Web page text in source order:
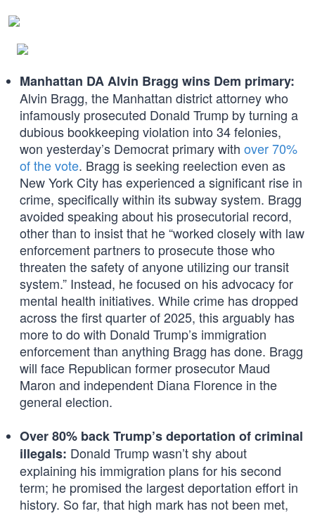
Manhattan DA Alvin Bragg wins Dem primary:
Alvin Bragg, the Manhattan district attorney who
infamously prosecuted Donald Trump by turning a
dubious bookkeeping violation into 34 felonies,
won yesterday’s Democrat primary with over 70%
of the vote. Bragg is seeking reelection even as
New York City has experienced a significant rise in
crime, specifically within its subway system. Bragg
avoided speaking about his prosecutorial record,
other than to insist that he “worked closely with law
enforcement partners to prosecute those who
threaten the safety of anyone utilizing our transit
system.” Instead, he focused on his advocacy for
mental health initiatives. While crime has dropped
across the first quarter of 2025, this arguably has
more to do with Donald Trump’s immigration
enforcement than anything Bragg has done. Bragg
will face Republican former prosecutor Maud
Maron and independent Diana Florence in the
general election.
Over 80% back Trump’s deportation of criminal
illegals: Donald Trump wasn’t shy about
explaining his immigration plans for his second
term; he promised the largest deportation effort in
history. So far, that high mark has not been met,